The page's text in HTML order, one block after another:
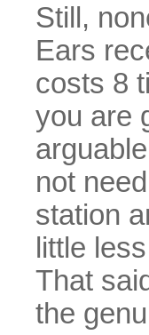
Still,
Ears
costs 8
you are
not
station
little
That
the